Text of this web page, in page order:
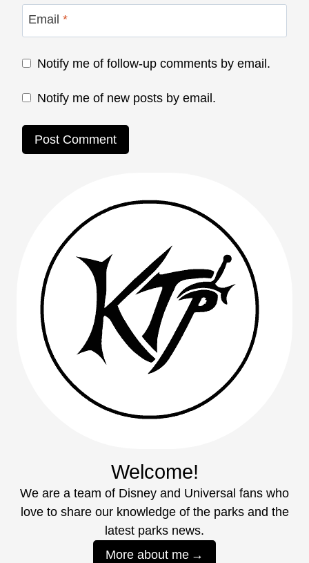
Email *
Notify me of follow-up comments by email.
Notify me of new posts by email.
Welcome!
We are a team of Disney and Universal fans who
love to share our knowledge of the parks and the
latest parks news.
More about me